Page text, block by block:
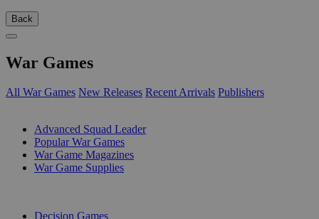
Back
War Games
All War Games New Releases Recent Arrivals Publishers
Advanced Squad Leader
Popular War Games
War Game Magazines
War Game Supplies
Decision Games